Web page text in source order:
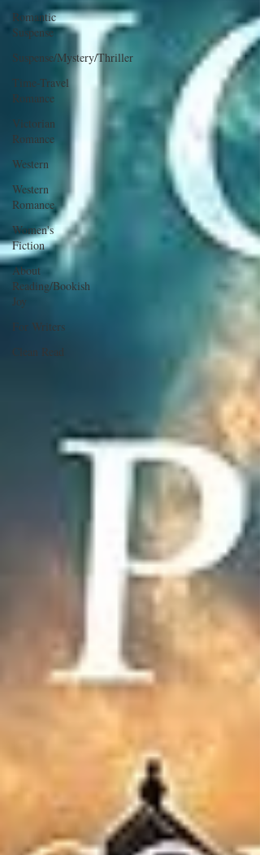
Romantic
Suspense
Suspense/Mystery/Thriller
Time-Travel
Romance
Victorian
Romance
Western
Western
Romance
Women's
Fiction
About
Reading/Bookish
Joy
For Writers
Clean Read